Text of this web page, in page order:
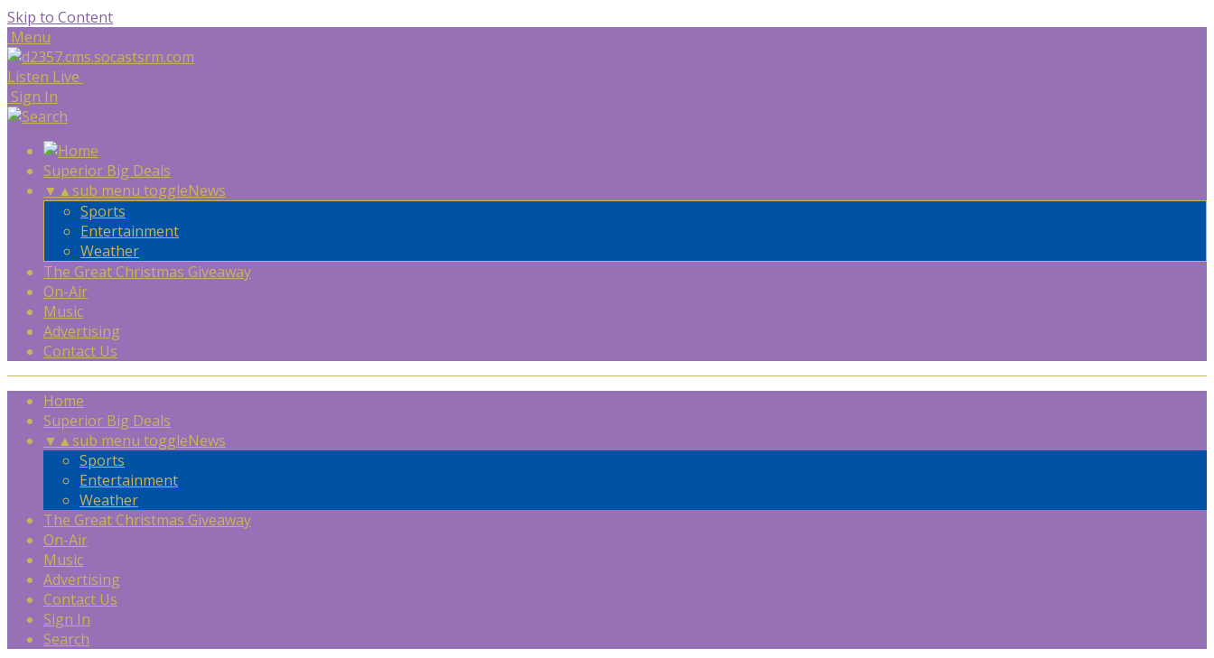
Skip to Content
Menu
Listen Live
Sign In
Superior Big Deals
▼ ▲sub menu toggleNews
Sports
Entertainment
Weather
The Great Christmas Giveaway
On-Air
Music
Advertising
Contact Us
Home
Superior Big Deals
▼ ▲sub menu toggleNews
Sports
Entertainment
Weather
The Great Christmas Giveaway
On-Air
Music
Advertising
Contact Us
Sign In
Search